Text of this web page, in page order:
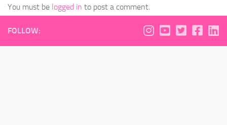
You must be logged in to post a comment.
FOLLOW: